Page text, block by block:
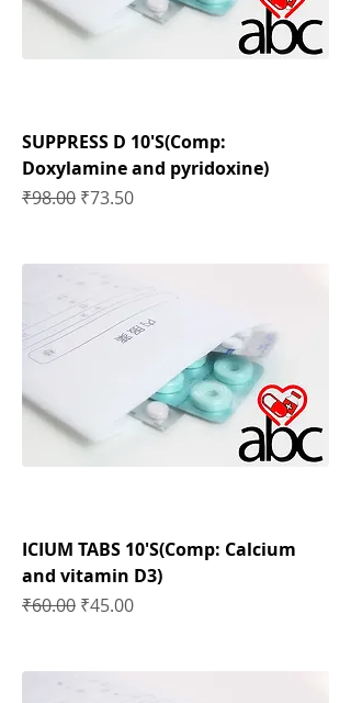
SUPPRESS D 10'S(Comp:
Doxylamine and pyridoxine)
Regular Price
₹98.00 Sale Price
₹73.50
ICIUM TABS 10'S(Comp: Calcium
and vitamin D3)
Regular Price
₹60.00 Sale Price
₹45.00